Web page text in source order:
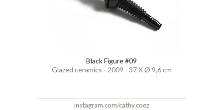
Black Figure #09
Glazed ceramics - 2009 - 37 X Ø 9,6 cm
instagram.com/cathy.coez